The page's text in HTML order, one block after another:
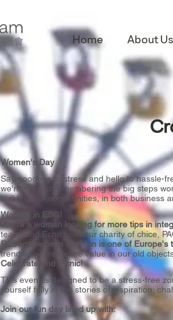
Home About Us
Women's Day
Say goodbye to stress and hello to hassle-
we're not just remembering the big steps
building our communities, in both business
Women in ESG!
You're a woman looking for more tips in
team, and Echo from our charity of chice,
ReCommerce in Fashion is one of Europe's
trend as we re-define value in our old
Celebrate and Picnic!
This event is designed to be a stress-free
yourself fully in the stories of inspiration,
Join our fun day lined up with: